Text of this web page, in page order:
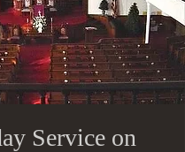
Service on